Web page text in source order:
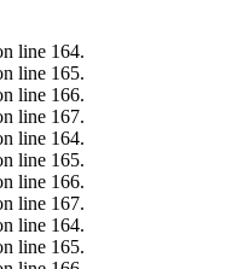
line 164.
line 165.
line 166.
line 167.
line 164.
line 165.
line 166.
line 167.
line 164.
line 165.